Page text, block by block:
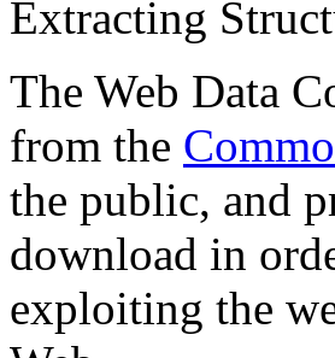
Extracting
The Web Data
from the
the public, and
download in
exploiting the